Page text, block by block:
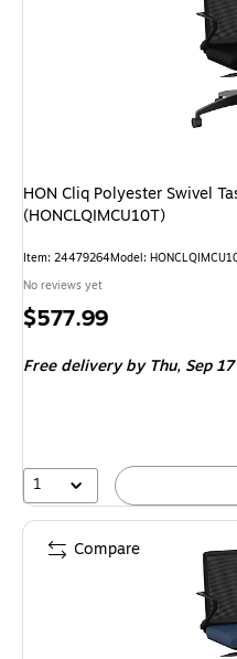
HON Cliq Polyester Swivel
(HONCLQIMCU10T)
Item: 24479264Model:
No reviews yet
Price
$577.99
Free delivery by Thu, Sep 17
1
Compare